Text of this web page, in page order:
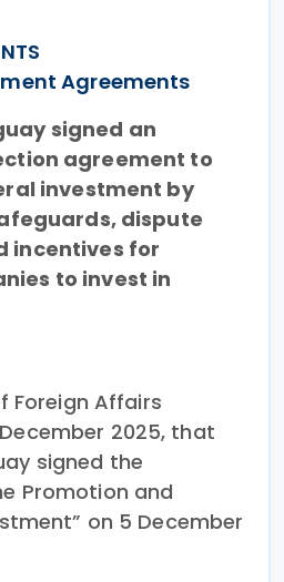
Agreements
signed an
agreement to
investment by
dispute
incentives for
to invest in
Foreign Affairs
2025, that
signed the
Promotion and
on 5 December